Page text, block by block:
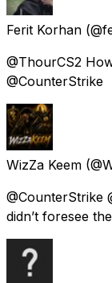
Ferit Korhan
@ThourCS2
@CounterStrike
WizZa Keem
@CounterStrike
didn’t foresee